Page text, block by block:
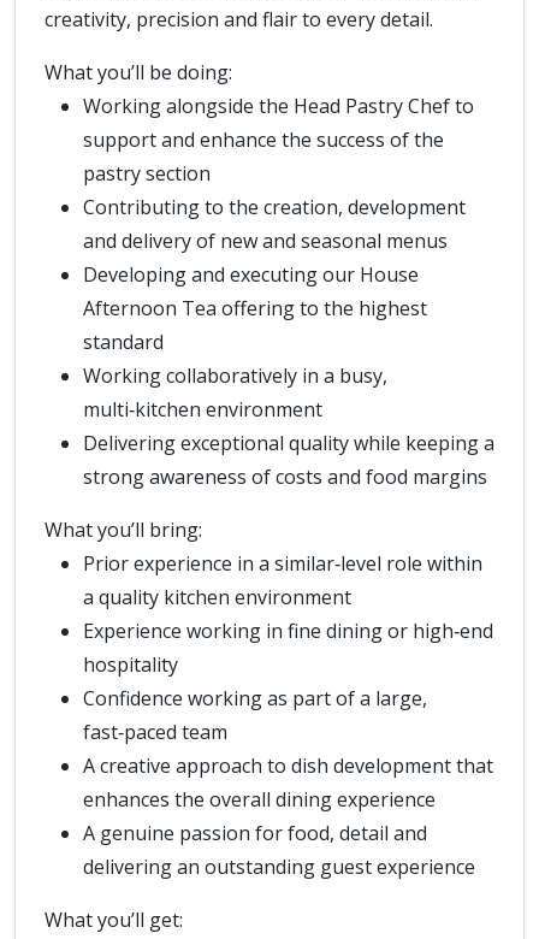
creativity, precision and flair to every detail.
What you’ll be doing:
Working alongside the Head Pastry Chef to
support and enhance the success of the
pastry section
Contributing to the creation, development
and delivery of new and seasonal menus
Developing and executing our House
Afternoon Tea offering to the highest
standard
Working collaboratively in a busy,
multi‑kitchen environment
Delivering exceptional quality while keeping a
strong awareness of costs and food margins
What you’ll bring:
Prior experience in a similar‑level role within
a quality kitchen environment
Experience working in fine dining or high‑end
hospitality
Confidence working as part of a large,
fast‑paced team
A creative approach to dish development that
enhances the overall dining experience
A genuine passion for food, detail and
delivering an outstanding guest experience
What you’ll get: